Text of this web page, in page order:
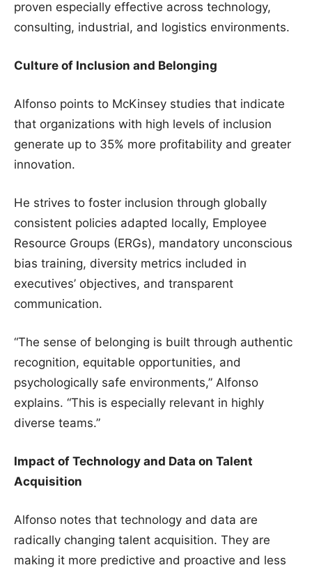
proven especially effective across technology,
consulting, industrial, and logistics environments.
Culture of Inclusion and Belonging
Alfonso points to McKinsey studies that indicate
that organizations with high levels of inclusion
generate up to 35% more profitability and greater
innovation.
He strives to foster inclusion through globally
consistent policies adapted locally, Employee
Resource Groups (ERGs), mandatory unconscious
bias training, diversity metrics included in
executives’ objectives, and transparent
communication.
“The sense of belonging is built through authentic
recognition, equitable opportunities, and
psychologically safe environments,” Alfonso
explains. “This is especially relevant in highly
diverse teams.”
Impact of Technology and Data on Talent
Acquisition
Alfonso notes that technology and data are
radically changing talent acquisition. They are
making it more predictive and proactive and less